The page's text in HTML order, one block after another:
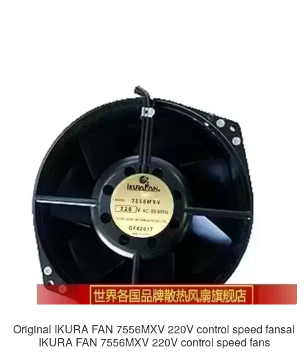
Original IKURA FAN 7556MXV 220V control speed fansal
IKURA FAN 7556MXV 220V control speed fans